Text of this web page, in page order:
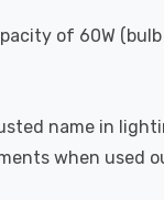
of 60W
name in
when used